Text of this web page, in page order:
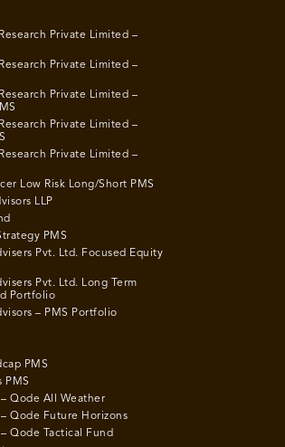
Private Limited –
Private Limited –
Private Limited –
Private Limited –
Private Limited –
Low Risk Long/Short PMS
LLP
PMS
Pvt. Ltd. Focused Equity
Pvt. Ltd. Long Term
Portfolio
– PMS Portfolio
PMS
PMS
Qode All Weather
Qode Future Horizons
Qode Tactical Fund